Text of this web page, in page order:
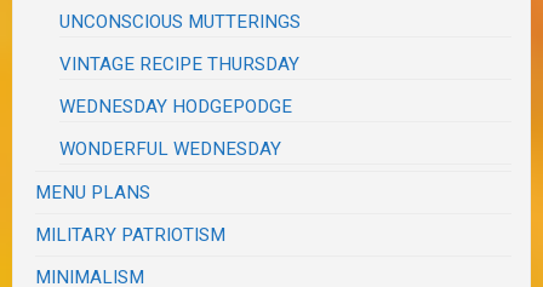
UNCONSCIOUS MUTTERINGS
VINTAGE RECIPE THURSDAY
WEDNESDAY HODGEPODGE
WONDERFUL WEDNESDAY
MENU PLANS
MILITARY PATRIOTISM
MINIMALISM